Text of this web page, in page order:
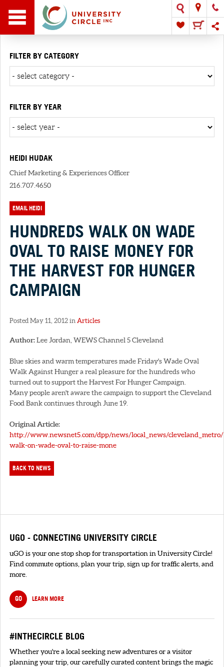
FILTER BY CATEGORY
FILTER BY YEAR
HEIDI HUDAK
Chief Marketing & Experiences Officer
216.707.4650
EMAIL HEIDI
HUNDREDS WALK ON WADE
OVAL TO RAISE MONEY FOR
THE HARVEST FOR HUNGER
CAMPAIGN
Posted May 11, 2012 in Articles
Author:Lee Jordan, WEWS Channel 5 Cleveland
Blue skies and warm temperatures made Friday's Wade Oval
Walk Against Hunger a real pleasure for the hundreds who
turned out to support the Harvest For Hunger Campaign.
Many people aren't aware the campaign to support the Cleveland
Food Bank continues through June 19.
Original Article:
http://www.newsnet5.com/dpp/news/local_news/
walk-on-wade-oval-to-raise-mone
BACK TO NEWS
UGO - CONNECTING UNIVERSITY CIRCLE
uGO is your one stop shop for transportation in University Circle!
Find commute options, plan your trip, sign up for traffic alerts, and
more.
GO LEARN MORE
#INTHECIRCLE BLOG
Whether you're a local seeking new adventures or a visitor
planning your trip, our carefully curated content brings the magic